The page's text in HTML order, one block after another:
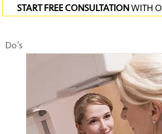
START FREE CONSULTATIONWITH
Do’s